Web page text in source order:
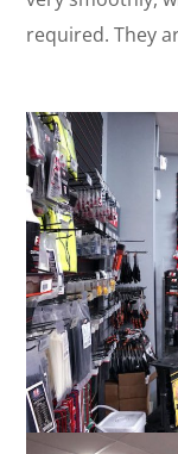
required. They